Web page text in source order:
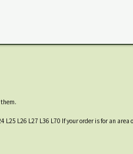
L26 L27 L36 L70 If your order is for an